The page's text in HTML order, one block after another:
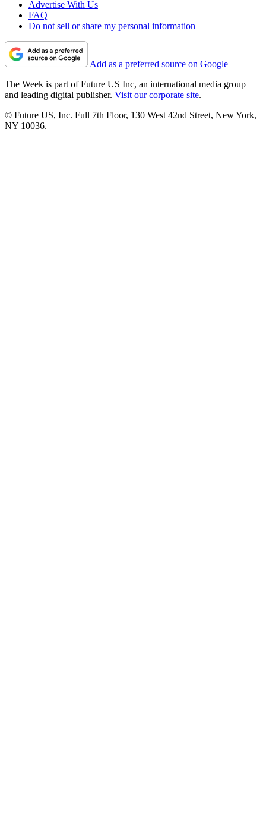
Advertise With Us
FAQ
Do not sell or share my personal information
Add as a preferred source on Google
The Week is part of Future US Inc, an international media group
and leading digital publisher. Visit our corporate site.
© Future US, Inc. Full 7th Floor, 130 West 42nd Street, New York,
NY 10036.